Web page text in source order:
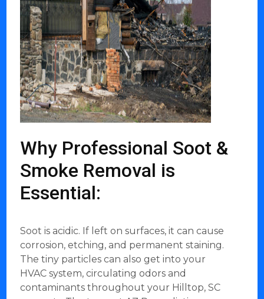
Why Professional Soot &
Smoke Removal is
Essential:
Soot is acidic. If left on surfaces, it can cause
corrosion, etching, and permanent staining.
The tiny particles can also get into your
HVAC system, circulating odors and
contaminants throughout your Hilltop, SC